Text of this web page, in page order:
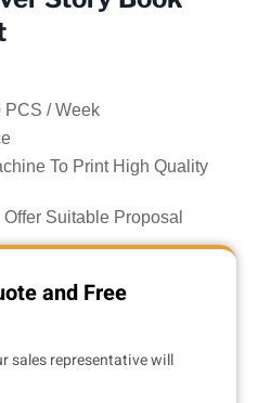
PCS / Week
To Print High Quality
Suitable Proposal
and Free
sales representative will